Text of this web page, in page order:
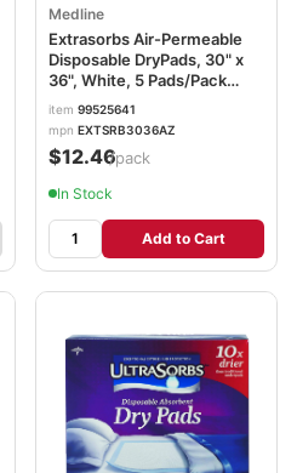
Medline
Extrasorbs Air-Permeable
Disposable DryPads, 30" x
36", White, 5 Pads/Pack
MIIEXTSRB3036AZ
item 99525641
mpn EXTSRB3036AZ
$12.46/pack
In Stock
Add to Cart